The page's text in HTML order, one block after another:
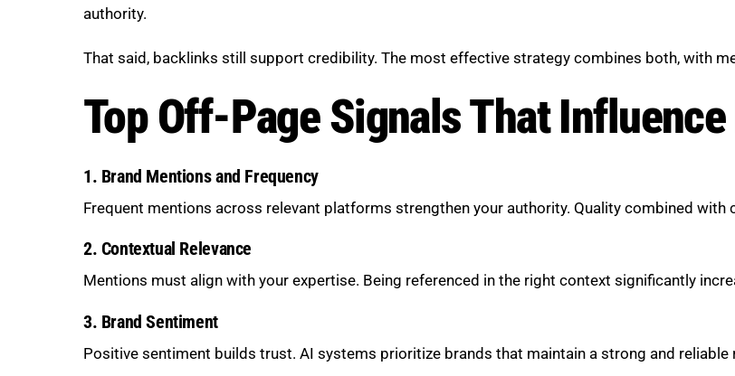
authority.
That said, backlinks still support credibility. The most effective strategy combines both, with
Top Off-Page Signals That
1. Brand Mentions and Frequency
Frequent mentions across relevant platforms strengthen your authority. Quality combined
2. Contextual Relevance
Mentions must align with your expertise. Being referenced in the right context significantly
3. Brand Sentiment
Positive sentiment builds trust. AI systems prioritize brands that maintain a strong and reliable